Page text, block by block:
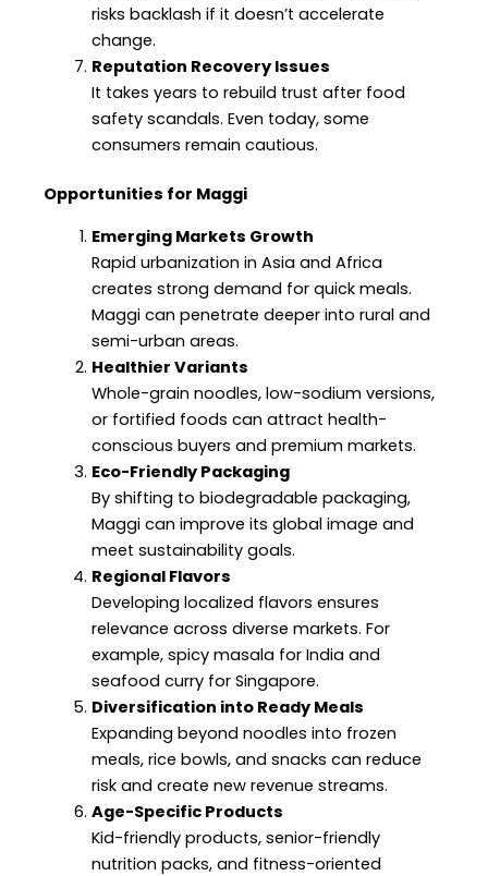
risks backlash if it doesn’t accelerate
change.
Reputation Recovery Issues
It takes years to rebuild trust after food
safety scandals. Even today, some
consumers remain cautious.
Opportunities for Maggi
Emerging Markets Growth
Rapid urbanization in Asia and Africa
creates strong demand for quick meals.
Maggi can penetrate deeper into rural and
semi-urban areas.
Healthier Variants
Whole-grain noodles, low-sodium versions,
or fortified foods can attract health-
conscious buyers and premium markets.
Eco-Friendly Packaging
By shifting to biodegradable packaging,
Maggi can improve its global image and
meet sustainability goals.
Regional Flavors
Developing localized flavors ensures
relevance across diverse markets. For
example, spicy masala for India and
seafood curry for Singapore.
Diversification into Ready Meals
Expanding beyond noodles into frozen
meals, rice bowls, and snacks can reduce
risk and create new revenue streams.
Age-Specific Products
Kid-friendly products, senior-friendly
nutrition packs, and fitness-oriented